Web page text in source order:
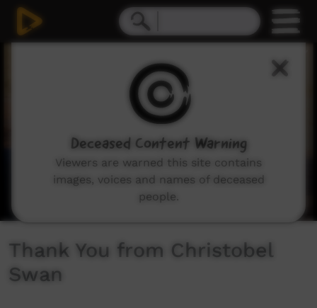
Thank You from Christobel
Swan
Deceased Content Warning
Viewers are warned this site contains
images, voices and names of deceased
people.